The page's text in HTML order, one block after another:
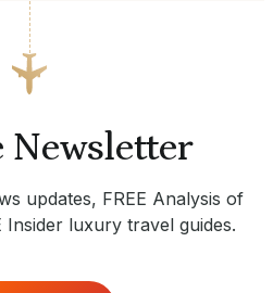
Newsletter
updates, FREE Analysis of
Insider luxury travel guides.